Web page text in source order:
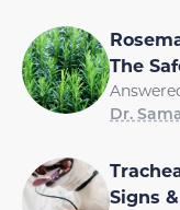
The
Dr.
Signs